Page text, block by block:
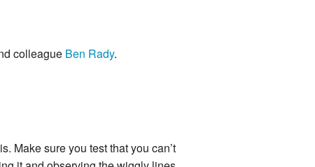
colleague Ben Rady.
Make sure you test that you can’t